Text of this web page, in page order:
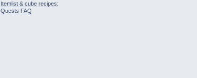
Itemlist & cube recipes:
Quests FAQ